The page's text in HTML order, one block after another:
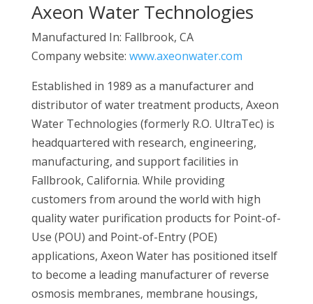
Axeon Water Technologies
Manufactured In: Fallbrook, CA
Company website: www.axeonwater.com
Established in 1989 as a manufacturer and
distributor of water treatment products, Axeon
Water Technologies (formerly R.O. UltraTec) is
headquartered with research, engineering,
manufacturing, and support facilities in
Fallbrook, California. While providing
customers from around the world with high
quality water purification products for Point-of-
Use (POU) and Point-of-Entry (POE)
applications, Axeon Water has positioned itself
to become a leading manufacturer of reverse
osmosis membranes, membrane housings,